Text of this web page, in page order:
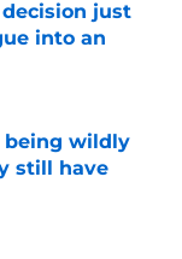
just
into an
being wildly
still have